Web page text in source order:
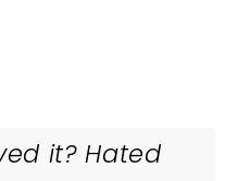
it? Hated